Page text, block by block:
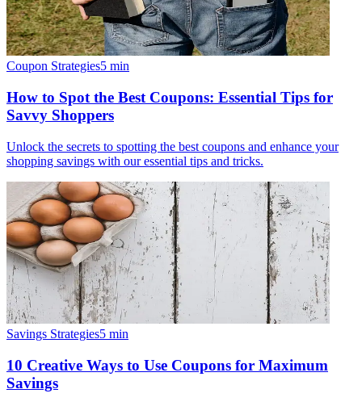
Coupon Strategies5 min
How to Spot the Best Coupons: Essential Tips for
Savvy Shoppers
Unlock the secrets to spotting the best coupons and enhance your
shopping savings with our essential tips and tricks.
Savings Strategies5 min
10 Creative Ways to Use Coupons for Maximum
Savings